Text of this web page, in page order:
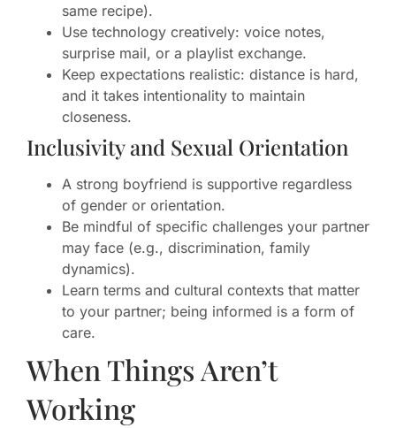
same recipe).
Use technology creatively: voice notes,
surprise mail, or a playlist exchange.
Keep expectations realistic: distance is hard,
and it takes intentionality to maintain
closeness.
Inclusivity and Sexual Orientation
A strong boyfriend is supportive regardless
of gender or orientation.
Be mindful of specific challenges your partner
may face (e.g., discrimination, family
dynamics).
Learn terms and cultural contexts that matter
to your partner; being informed is a form of
care.
When Things Aren’t
Working